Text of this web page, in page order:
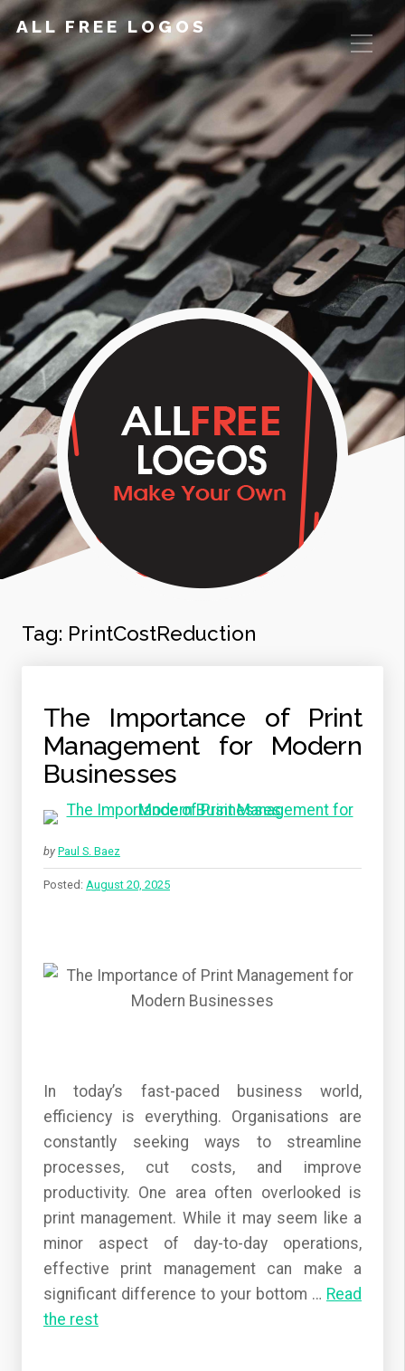
ALL FREE LOGOS
Tag: PrintCostReduction
The Importance of Print
Management for Modern
Businesses
by Paul S. Baez
Posted: August 20, 2025
In today’s fast-paced business world,
efficiency is everything. Organisations are
constantly seeking ways to streamline
processes, cut costs, and improve
productivity. One area often overlooked is
print management. While it may seem like a
minor aspect of day-to-day operations,
effective print management can make a
significant difference to your bottom … Read
the rest